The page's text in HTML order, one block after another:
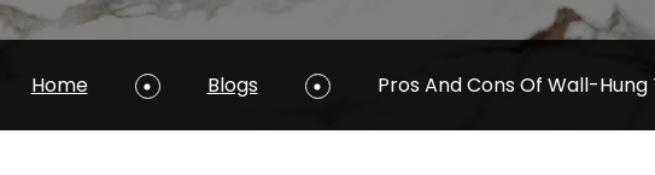
Home Blogs Pros And Cons Of Wall-Hung